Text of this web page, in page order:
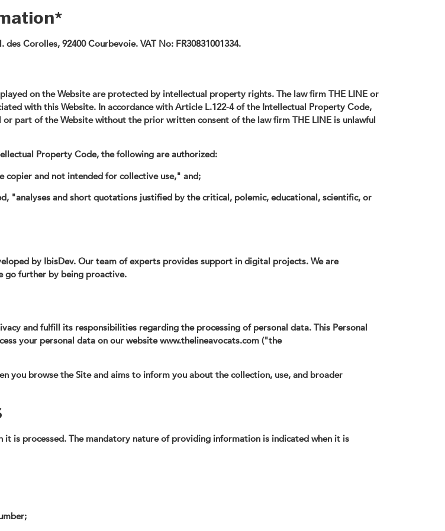
Corolles, 92400 Courbevoie. VAT No: FR30831001334.
on the Website are protected by intellectual property rights. The law firm THE LINE or
with this Website. In accordance with Article L.122-4 of the Intellectual Property Code,
part of the Website without the prior written consent of the law firm THE LINE is unlawful
Property Code, the following are authorized:
and not intended for collective use," and;
"analyses and short quotations justified by the critical, polemic, educational, scientific, or
by IbisDev. Our team of experts provides support in digital projects. We are
go further by being proactive.
and fulfill its responsibilities regarding the processing of personal data. This Personal
your personal data on our website www.thelineavocats.com ("the
you browse the Site and aims to inform you about the collection, use, and broader
is processed. The mandatory nature of providing information is indicated when it is